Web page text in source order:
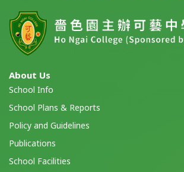
About Us
School Info
School Plans & Reports
Policy and Guidelines
Publications
School Facilities